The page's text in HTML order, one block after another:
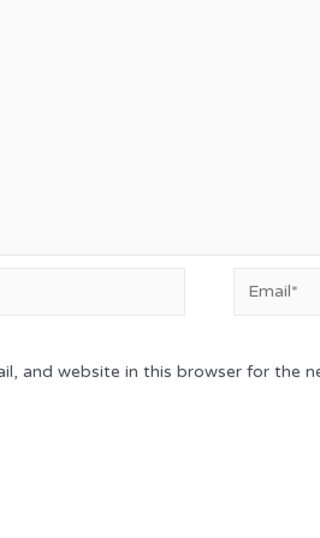
Email*
and website in this browser for the